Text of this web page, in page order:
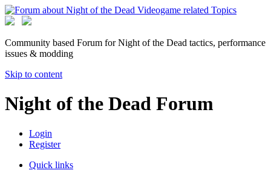
Community based Forum for Night of the Dead tactics, performance
issues & modding
Skip to content
Night of the Dead Forum
Login
Register
Quick links